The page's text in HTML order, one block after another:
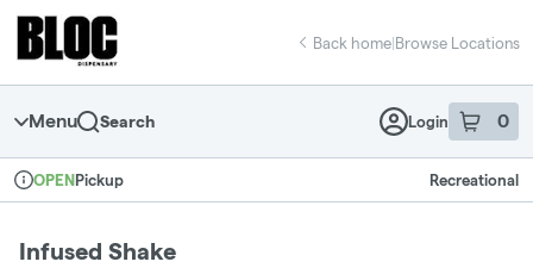
Navigation
return to dispensary home page
Back home|Browse Locations
Menu Search Login 0
item sin
Dispensary Info
OPEN Pickup Recreational
Infused Shake